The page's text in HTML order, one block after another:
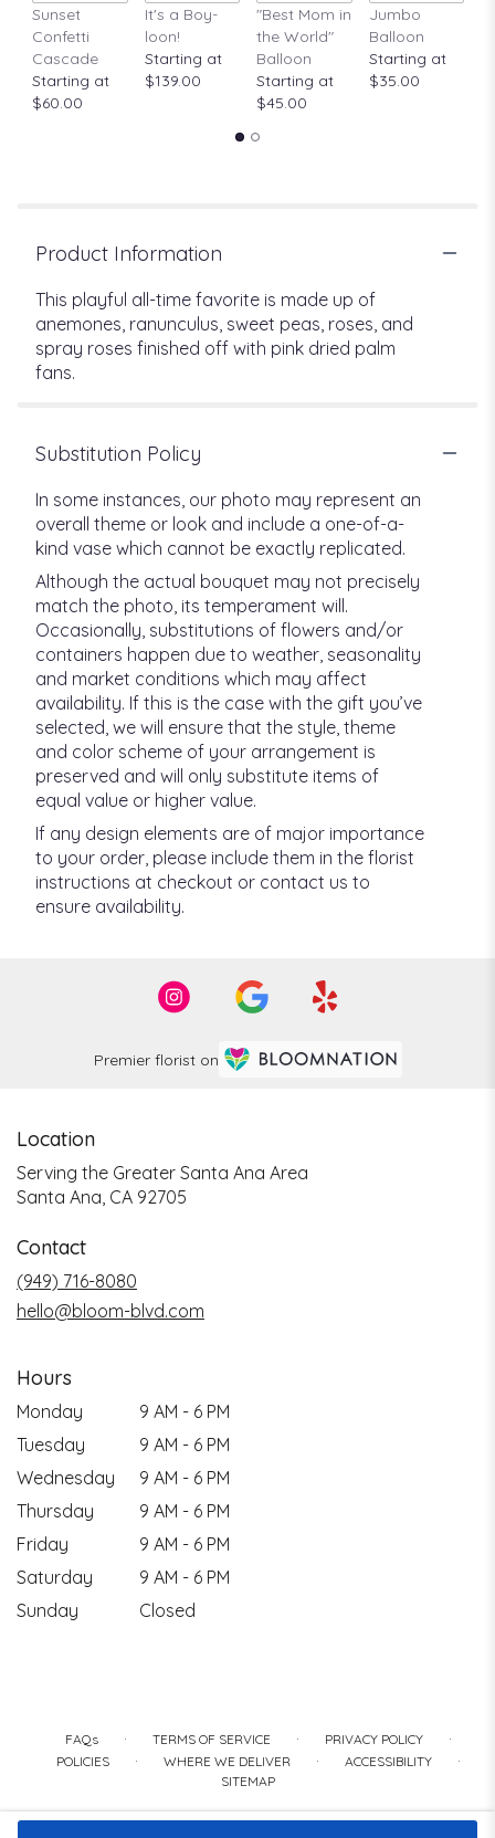
Sunset
Confetti
Cascade
Starting at
$60.00
It's a Boy-
loon!
Starting at
$139.00
"Best Mom in
the World"
Balloon
Starting at
$45.00
Jumbo
Balloon
Starting at
$35.00
Product Information
This playful all-time favorite is made up of
anemones, ranunculus, sweet peas, roses, and
spray roses finished off with pink dried palm
fans.
Substitution Policy
In some instances, our photo may represent an
overall theme or look and include a one-of-a-
kind vase which cannot be exactly replicated.
Although the actual bouquet may not precisely
match the photo, its temperament will.
Occasionally, substitutions of flowers and/or
containers happen due to weather, seasonality
and market conditions which may affect
availability. If this is the case with the gift you’ve
selected, we will ensure that the style, theme
and color scheme of your arrangement is
preserved and will only substitute items of
equal value or higher value.
If any design elements are of major importance
to your order, please include them in the florist
instructions at checkout or contact us to
ensure availability.
Premier florist on
Location
Serving the Greater Santa Ana Area
Santa Ana, CA 92705
Contact
(949) 716-8080
hello@bloom-blvd.com
Hours
Monday
9 AM - 6 PM
Tuesday
9 AM - 6 PM
Wednesday
9 AM - 6 PM
Thursday
9 AM - 6 PM
Friday
9 AM - 6 PM
Saturday
9 AM - 6 PM
Sunday
Closed
FAQs · TERMS OF SERVICE · PRIVACY POLICY ·
POLICIES · WHERE WE DELIVER · ACCESSIBILITY ·
SITEMAP
ALL RIGHTS RESERVED ©